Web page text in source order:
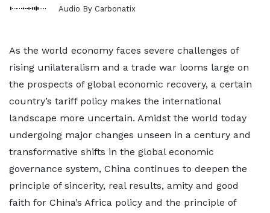
Audio By Carbonatix
As the world economy faces severe challenges of
rising unilateralism and a trade war looms large on
the prospects of global economic recovery, a certain
country’s tariff policy makes the international
landscape more uncertain. Amidst the world today
undergoing major changes unseen in a century and
transformative shifts in the global economic
governance system, China continues to deepen the
principle of sincerity, real results, amity and good
faith for China’s Africa policy and the principle of